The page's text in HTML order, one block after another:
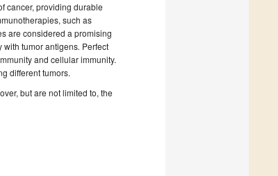
cancer, providing durable
such as
are considered a promising
with tumor antigens. Perfect
and cellular immunity.
different tumors.
but are not limited to, the